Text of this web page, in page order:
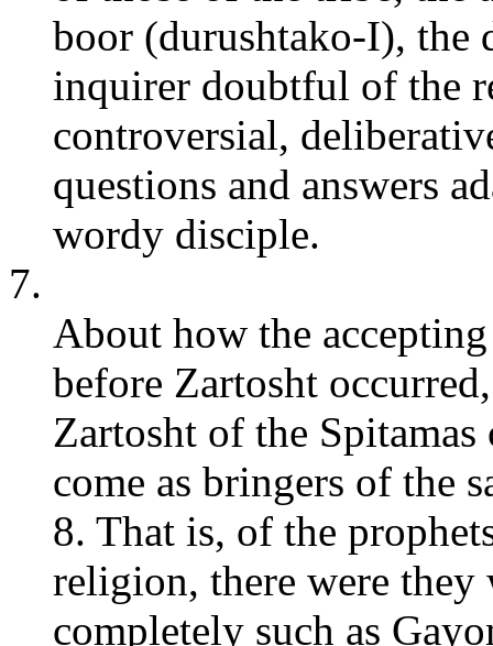
boor (durushtako-I), the
inquirer doubtful of the
controversial,
questions and answers
wordy disciple.
7.
About how the
before Zartosht
Zartosht of the
come as bringers of the
8. That is, of the
religion, there were they
completely such as